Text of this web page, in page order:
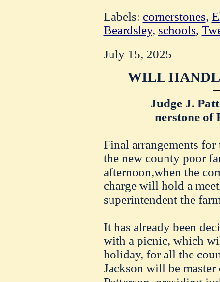
Labels: cornerstones,
Beardsley, schools,
July 15, 2025
WILL
Judge J.
nerstone of
Final arrangements
the new county poor
afternoon,when the
charge will hold a
superintendent the
It has already been
with a picnic, which
holiday, for all the
Jackson will be master